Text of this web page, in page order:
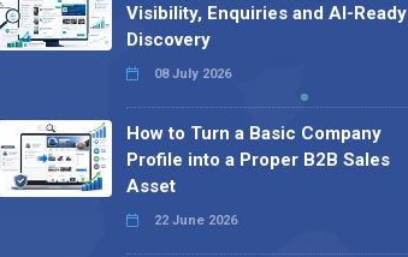
Visibility, Enquiries and AI-Ready
Discovery
08 July 2026
How to Turn a Basic Company
Profile into a Proper B2B Sales
Asset
22 June 2026